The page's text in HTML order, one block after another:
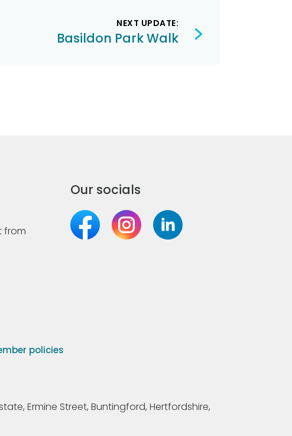
NEXT UPDATE:
Basildon Park Walk
from
Our socials
policies
Ermine Street, Buntingford, Hertfordshire,